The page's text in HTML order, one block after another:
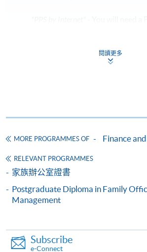
understanding of financial crime
through preparation and study.
The programme structure follows the
plus practical real cases sharing from
as follows. It comprises 12 contact
Internet password, please visit
SPACE Mastercard”.
* HKU SPACE Mastercard cardholders
month interest free instalment scheme
fees in person at any of our HKU SPACE
To know more about first-time online
application/enrolment and payment,
Payment:
閱讀更多
MORE PROGRAMMES OF Finance
RELEVANT PROGRAMMES
家族辦公室證書
Postgraduate Diploma in Family
Management
Subscribe
e-Connect